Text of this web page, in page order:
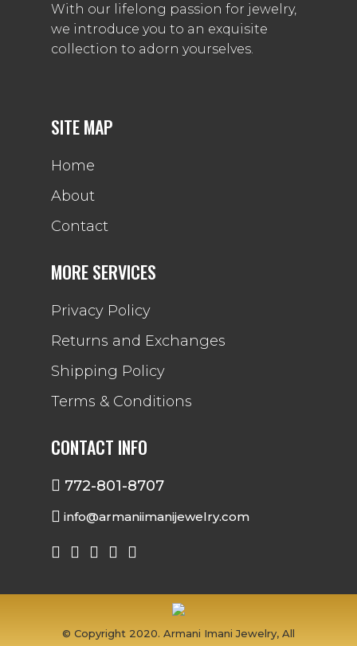
With our lifelong passion for jewelry,
we introduce you to an exquisite
collection to adorn yourselves.
SITE MAP
Home
About
Contact
MORE SERVICES
Privacy Policy
Returns and Exchanges
Shipping Policy
Terms & Conditions
CONTACT INFO
772-801-8707
info@armaniimanijewelry.com
© Copyright 2020. Armani Imani Jewelry, All